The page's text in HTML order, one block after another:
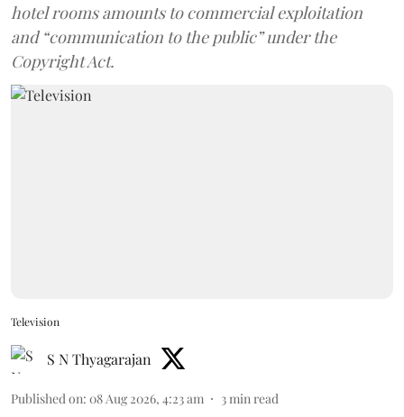
hotel rooms amounts to commercial exploitation
and “communication to the public” under the
Copyright Act.
Television
S N Thyagarajan
Published on: 08 Aug 2026, 4:23 am 3min read